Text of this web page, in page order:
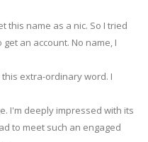
this name as a nic. So I tried
an account. No name, I
extra-ordinary word. I
I'm deeply impressed with its
to meet such an engaged